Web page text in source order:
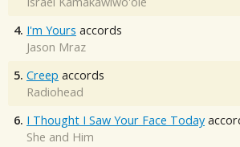
4. I'm Yours accords
Jason Mraz
5. Creep accords
Radiohead
6. I Thought I Saw Your Face Today
She and Him